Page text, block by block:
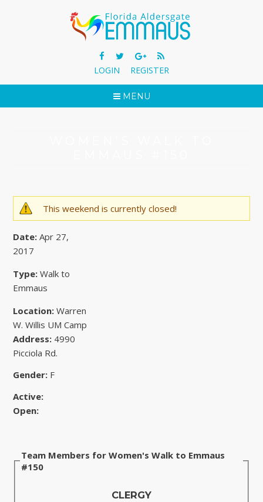
LOGIN REGISTER
MENU
WARNING MESSAGE
This weekend is currently closed!
Date: Apr 27,
2017
Type: Walk to
Emmaus
Location: Warren
W. Willis UM Camp
Address: 4990
Picciola Rd.
Gender: F
Active:
Open:
Team Members for Women's Walk to Emmaus
#150
CLERGY